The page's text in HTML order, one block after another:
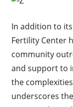
In addition to
Fertility Center
community
and support to
the
underscores